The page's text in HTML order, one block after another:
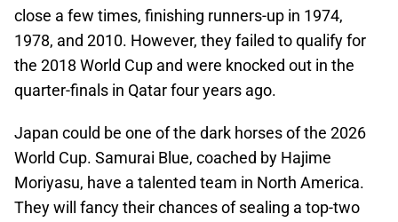
close a few times, finishing runners-up in 1974,
1978, and 2010. However, they failed to qualify for
the 2018 World Cup and were knocked out in the
quarter-finals in Qatar four years ago.
Japan could be one of the dark horses of the 2026
World Cup. Samurai Blue, coached by Hajime
Moriyasu, have a talented team in North America.
They will fancy their chances of sealing a top-two